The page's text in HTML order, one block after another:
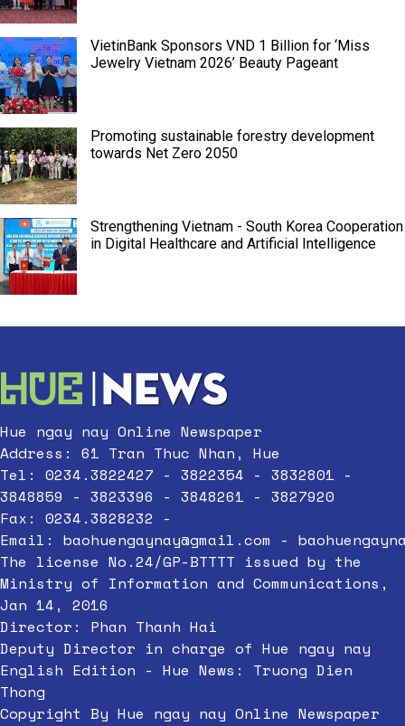
VietinBank Sponsors VND 1 Billion for ‘Miss
Jewelry Vietnam 2026’ Beauty Pageant
Promoting sustainable forestry development
towards Net Zero 2050
Strengthening Vietnam - South Korea Cooperation
in Digital Healthcare and Artificial Intelligence
Hue ngay nay Online Newspaper
Address: 61 Tran Thuc Nhan, Hue
Tel: 0234.3822427 - 3822354 - 3832801 -
3848859 - 3823396 - 3848261 - 3827920
Fax: 0234.3828232 -
Email: baohuengaynay@gmail.com -
The license No.24/GP-BTTTT issued by the
Ministry of Information and Communications,
Jan 14, 2016
Director: Phan Thanh Hai
Deputy Director in charge of Hue ngay nay
English Edition - Hue News: Truong Dien
Thong
Copyright By Hue ngay nay Online Newspaper